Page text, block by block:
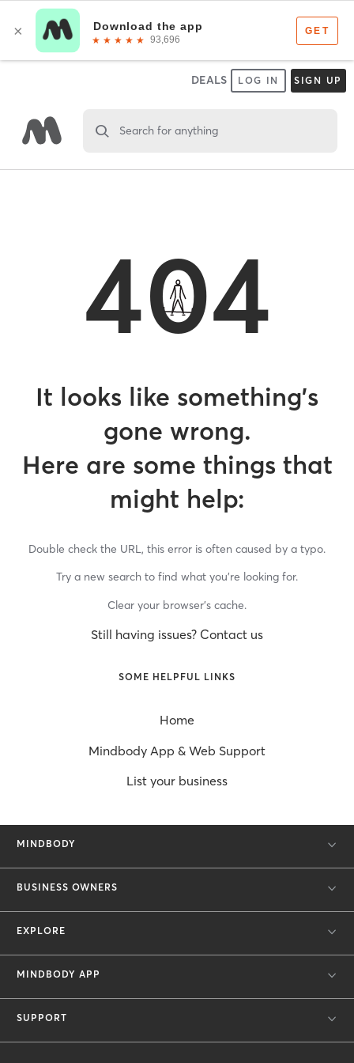
DEALS LOG IN SIGN UP
Search for anything
404
It looks like something’s
gone wrong.
Here are some things that
might help:
Double check the URL, this error is often caused by a typo.
Try a new search to find what you’re looking for.
Clear your browser’s cache.
Still having issues? Contact us
SOME HELPFUL LINKS
Home
Mindbody App & Web Support
List your business
MINDBODY
BUSINESS OWNERS
EXPLORE
MINDBODY APP
SUPPORT